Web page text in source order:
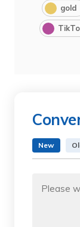
gold
New